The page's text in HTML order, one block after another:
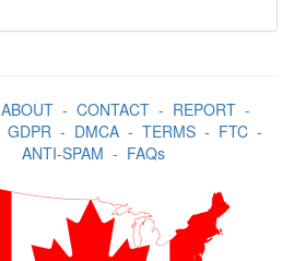
ABOUT- CONTACT- REPORT-
GDPR- DMCA- TERMS- FTC-
ANTI-SPAM - FAQs